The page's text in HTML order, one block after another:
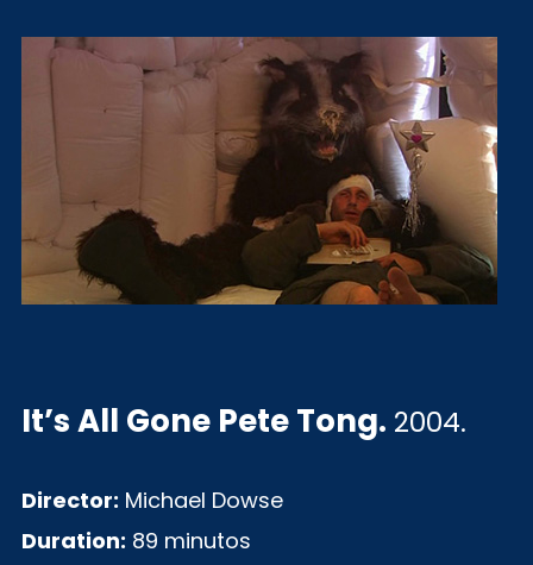
It’s All Gone Pete Tong. 2004.
Director: Michael Dowse
Duration: 89 minutos